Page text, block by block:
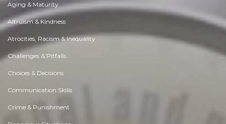
Aging & Maturity
Altruism & Kindness
Atrocities, Racism & Inequality
Challenges & Pitfalls
Choices & Decisions
Communication Skills
Crime & Punishment